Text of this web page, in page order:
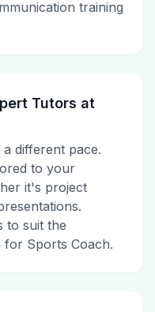
training
Tutors at
different pace.
to your
it's project
to suit the
for Sports Coach.